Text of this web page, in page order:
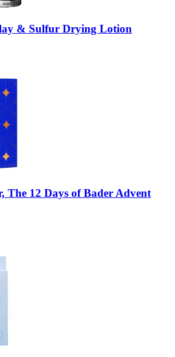
& Sulfur Drying Lotion
The 12 Days of Bader Advent